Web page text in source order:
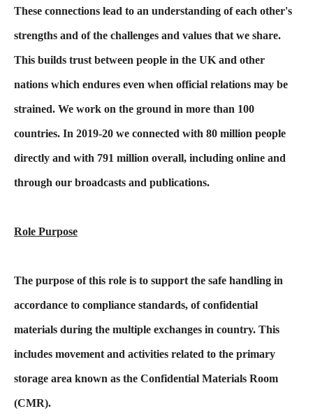
These connections lead to an understanding of each other's
strengths and of the challenges and values that we share.
This builds trust between people in the UK and other
nations which endures even when official relations may be
strained. We work on the ground in more than 100
countries. In 2019-20 we connected with 80 million people
directly and with 791 million overall, including online and
through our broadcasts and publications.
Role Purpose
The purpose of this role is to support the safe handling in
accordance to compliance standards, of confidential
materials during the multiple exchanges in country. This
includes movement and activities related to the primary
storage area known as the Confidential Materials Room
(CMR).